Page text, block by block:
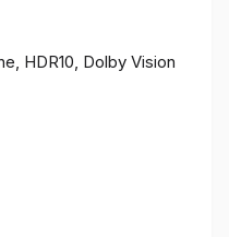
HDR10, Dolby Vision